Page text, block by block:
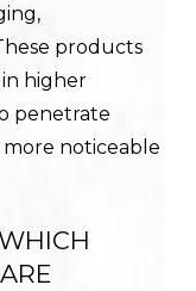
products
higher
penetrate
noticeable